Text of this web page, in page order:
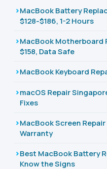
MacBook Battery
$128-$186, 1-2 Hours
MacBook Motherboard
$158, Data Safe
MacBook Keyboard
macOS Repair
Fixes
MacBook Screen
Warranty
Best MacBook Battery
Know the Signs